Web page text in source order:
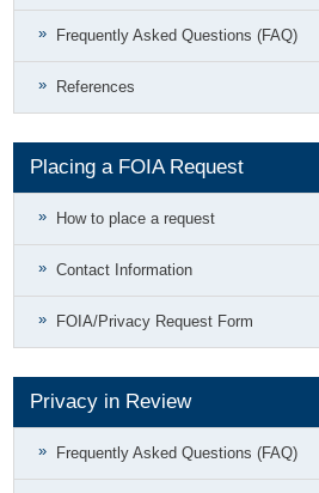
Frequently Asked Questions (FAQ)
References
Placing a FOIA Request
How to place a request
Contact Information
FOIA/Privacy Request Form
Privacy in Review
Frequently Asked Questions (FAQ)